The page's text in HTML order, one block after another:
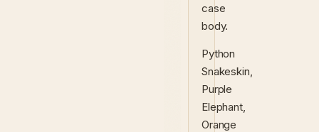
case
body.
Python
Snakeskin,
Purple
Elephant,
Orange